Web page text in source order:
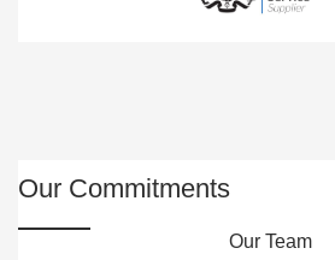
Our Commitments
Our Team